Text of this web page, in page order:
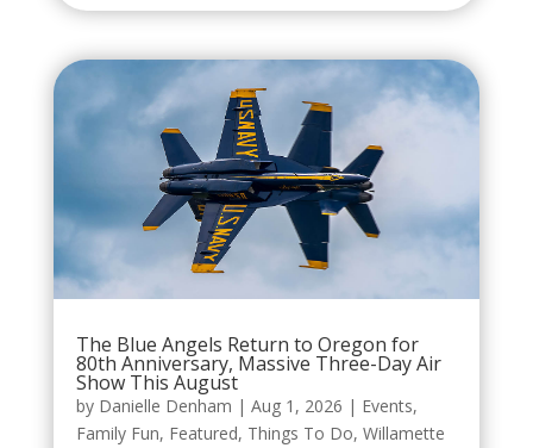
The Blue Angels Return to Oregon for
80th Anniversary, Massive Three-Day Air
Show This August
by Danielle Denham | Aug 1, 2026 | Events,
Family Fun, Featured, Things To Do, Willamette